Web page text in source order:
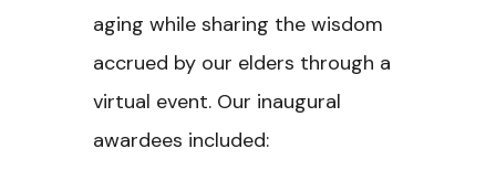
aging while sharing the wisdom
accrued by our elders through a
virtual event. Our inaugural
awardees included: